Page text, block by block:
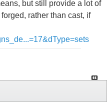
but still provide a lot of
rather than cast, if